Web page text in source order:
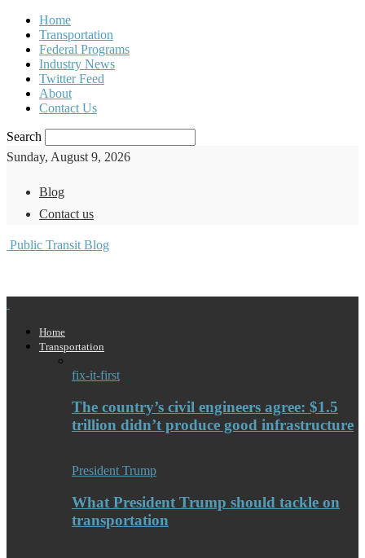
Home
Transportation
Federal Programs
Industry News
Twitter Feed
About
Contact Us
Search
Sunday, August 9, 2026
Blog
Contact us
Public Transit Blog
Home
Transportation
fix-it-first
The country’s civil engineers agree: $1.5
trillion didn’t produce good infrastructure
President Trump
What President Trump should tackle on
transportation